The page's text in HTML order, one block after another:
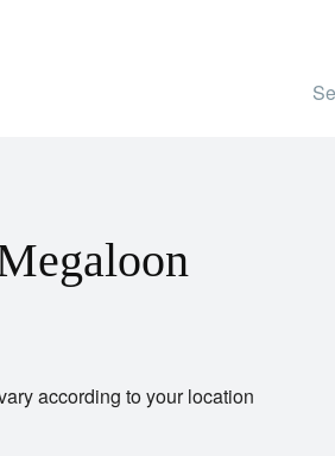
according to your location